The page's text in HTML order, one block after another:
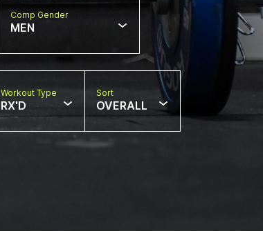
Comp Gender
MEN
Workout Type
RX'D
Sort
OVERALL